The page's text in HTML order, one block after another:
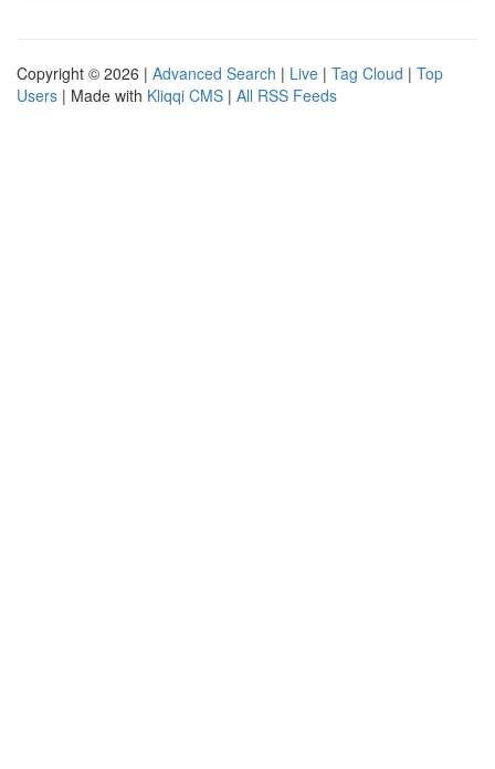
Copyright © 2026 | Advanced Search | Live | Tag Cloud | Top
Users | Made with Kliqqi CMS | All RSS Feeds